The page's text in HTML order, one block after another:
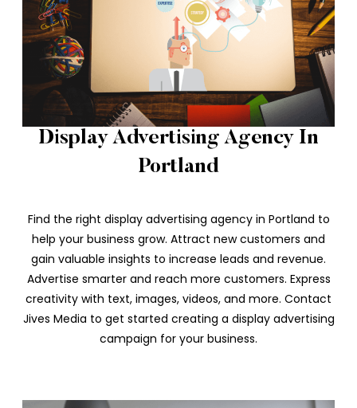
Display Advertising Agency In
Portland
Find the right display advertising agency in Portland to
help your business grow. Attract new customers and
gain valuable insights to increase leads and revenue.
Advertise smarter and reach more customers. Express
creativity with text, images, videos, and more. Contact
Jives Media to get started creating a display advertising
campaign for your business.